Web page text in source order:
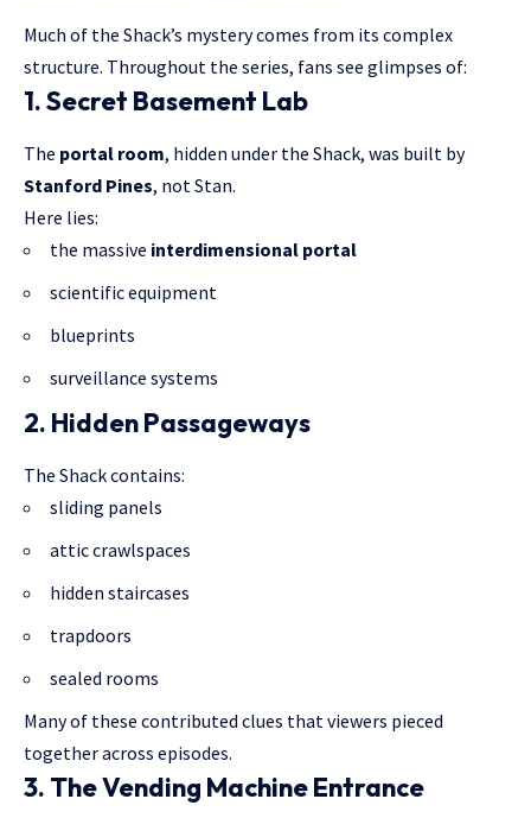
Much of the Shack’s mystery comes from its complex
structure. Throughout the series, fans see glimpses of:
1. Secret Basement Lab
The portal room, hidden under the Shack, was built by
Stanford Pines, not Stan.
Here lies:
the massive interdimensional portal
scientific equipment
blueprints
surveillance systems
2. Hidden Passageways
The Shack contains:
sliding panels
attic crawlspaces
hidden staircases
trapdoors
sealed rooms
Many of these contributed clues that viewers pieced
together across episodes.
3. The Vending Machine Entrance